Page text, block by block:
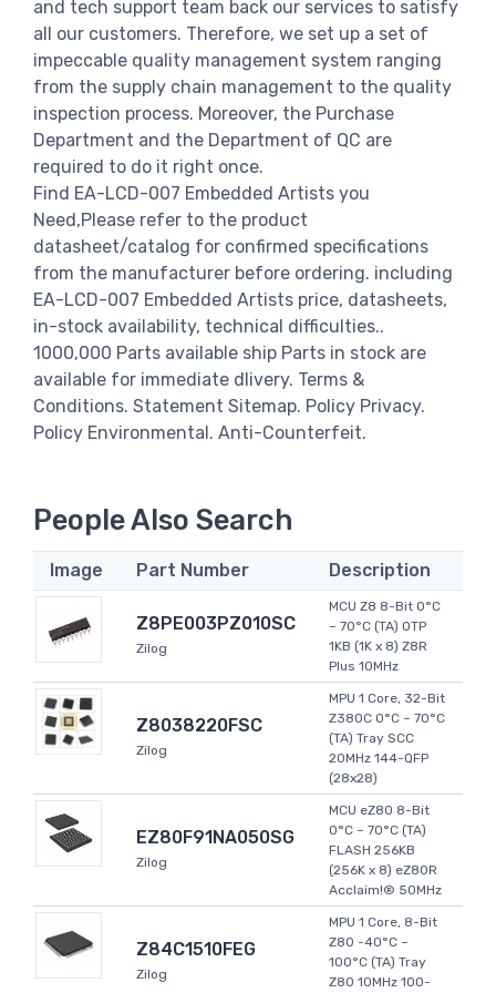
and tech support team back our services to satisfy
all our customers. Therefore, we set up a set of
impeccable quality management system ranging
from the supply chain management to the quality
inspection process. Moreover, the Purchase
Department and the Department of QC are
required to do it right once.
Find EA-LCD-007 Embedded Artists you
Need,Please refer to the product
datasheet/catalog for confirmed specifications
from the manufacturer before ordering. including
EA-LCD-007 Embedded Artists price, datasheets,
in-stock availability, technical difficulties..
1000,000 Parts available ship Parts in stock are
available for immediate dlivery. Terms &
Conditions. Statement Sitemap. Policy Privacy.
Policy Environmental. Anti-Counterfeit.
People Also Search
Image Part Number Description
Z8PE003PZ010SC
Zilog
MCU Z8 8-Bit 0°C
~ 70°C (TA) OTP
1KB (1K x 8) Z8R
Plus 10MHz
Z8038220FSC
Zilog
MPU 1 Core, 32-Bit
Z380C 0°C ~ 70°C
(TA) Tray SCC
20MHz 144-QFP
(28x28)
EZ80F91NA050SG
Zilog
MCU eZ80 8-Bit
0°C ~ 70°C (TA)
FLASH 256KB
(256K x 8) eZ80R
Acclaim!® 50MHz
Z84C1510FEG
Zilog
MPU 1 Core, 8-Bit
Z80 -40°C ~
100°C (TA) Tray
Z80 10MHz 100-